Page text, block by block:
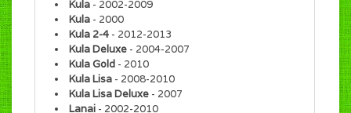
Kula - 2002-2009
Kula - 2000
Kula 2-4 - 2012-2013
Kula Deluxe - 2004-2007
Kula Gold - 2010
Kula Lisa - 2008-2010
Kula Lisa Deluxe - 2007
Lanai - 2002-2010